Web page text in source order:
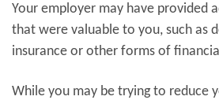
Your employer may have provided
that were valuable to you, such as
insurance or other forms of
While you may be trying to reduce